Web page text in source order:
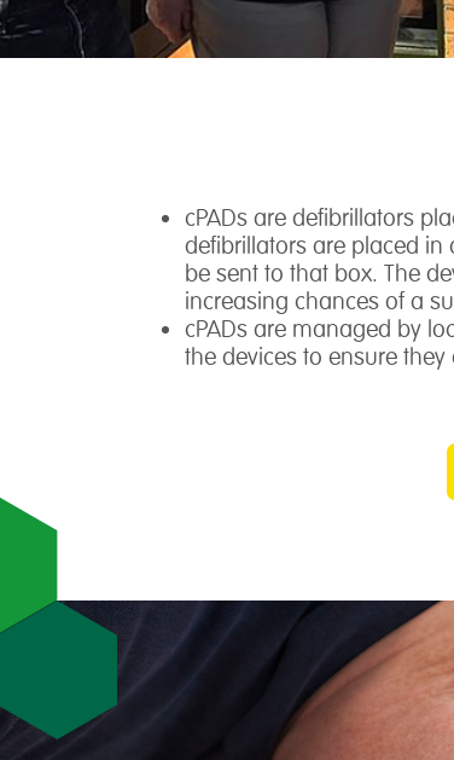
cPADs are defibrillators
defibrillators are placed
be sent to that box. The
increasing chances of a
cPADs are managed by
the devices to ensure